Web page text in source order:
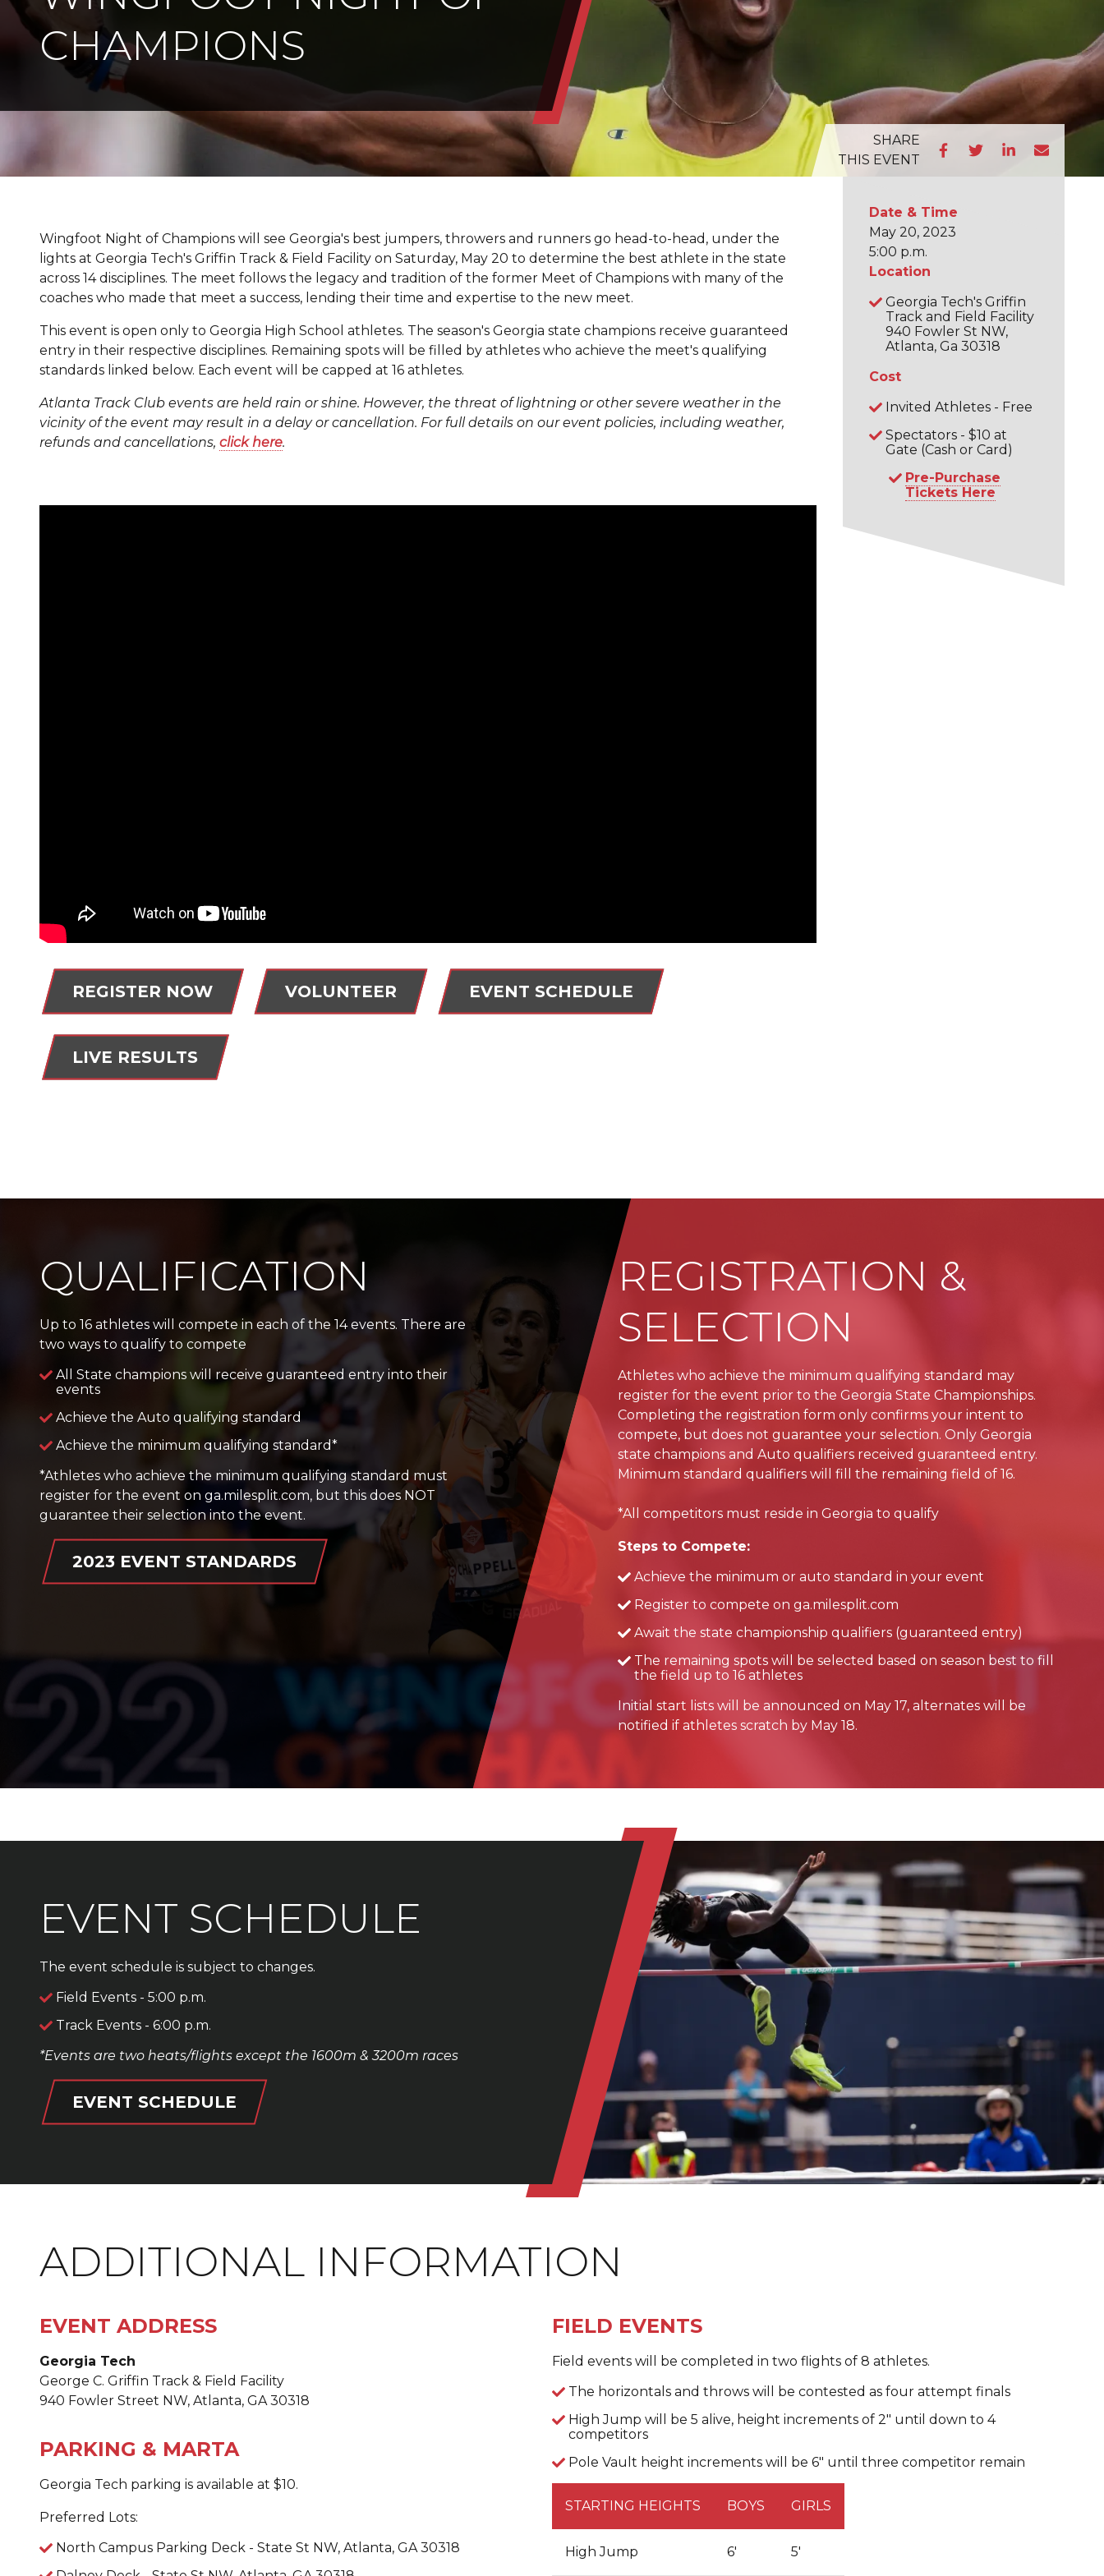
CHAMPIONS
SHARE
THIS EVENT
Wingfoot Night of Champions will see Georgia's best jumpers, throwers and runners go head-to-head, under the
lights at Georgia Tech's Griffin Track & Field Facility on Saturday, May 20 to determine the best athlete in the state
across 14 disciplines. The meet follows the legacy and tradition of the former Meet of Champions with many of the
coaches who made that meet a success, lending their time and expertise to the new meet.
This event is open only to Georgia High School athletes. The season's Georgia state champions receive guaranteed
entry in their respective disciplines. Remaining spots will be filled by athletes who achieve the meet's qualifying
standards linked below. Each event will be capped at 16 athletes.
Atlanta Track Club events are held rain or shine. However, the threat of lightning or other severe weather in the
vicinity of the event may result in a delay or cancellation. For full details on our event policies, including weather,
refunds and cancellations, click here.
REGISTER NOW VOLUNTEER EVENT SCHEDULE
LIVE RESULTS
Date & Time
May 20, 2023
5:00 p.m.
Location
Georgia Tech's Griffin
Track and Field Facility
940 Fowler St NW,
Atlanta, Ga 30318
Cost
Invited Athletes - Free
Spectators - $10 at
Gate (Cash or Card)
Pre-Purchase
Tickets Here
QUALIFICATION
Up to 16 athletes will compete in each of the 14 events. There are
two ways to qualify to compete
All State champions will receive guaranteed entry into their
events
Achieve the Auto qualifying standard
Achieve the minimum qualifying standard*
*Athletes who achieve the minimum qualifying standard must
register for the event on ga.milesplit.com, but this does NOT
guarantee their selection into the event.
2023 EVENT STANDARDS
REGISTRATION &
SELECTION
Athletes who achieve the minimum qualifying standard may
register for the event prior to the Georgia State Championships.
Completing the registration form only confirms your intent to
compete, but does not guarantee your selection. Only Georgia
state champions and Auto qualifiers received guaranteed entry.
Minimum standard qualifiers will fill the remaining field of 16.
*All competitors must reside in Georgia to qualify
Steps to Compete:
Achieve the minimum or auto standard in your event
Register to compete on ga.milesplit.com
Await the state championship qualifiers (guaranteed entry)
The remaining spots will be selected based on season best to fill
the field up to 16 athletes
Initial start lists will be announced on May 17, alternates will be
notified if athletes scratch by May 18.
EVENT SCHEDULE
The event schedule is subject to changes.
Field Events - 5:00 p.m.
Track Events - 6:00 p.m.
*Events are two heats/flights except the 1600m & 3200m races
EVENT SCHEDULE
ADDITIONAL INFORMATION
EVENT ADDRESS
Georgia Tech
George C. Griffin Track & Field Facility
940 Fowler Street NW, Atlanta, GA 30318
PARKING & MARTA
Georgia Tech parking is available at $10.
Preferred Lots:
North Campus Parking Deck - State St NW, Atlanta, GA 30318
FIELD EVENTS
Field events will be completed in two flights of 8 athletes.
The horizontals and throws will be contested as four attempt finals
High Jump will be 5 alive, height increments of 2" until down to 4
competitors
Pole Vault height increments will be 6" until three competitor remain
STARTING HEIGHTS BOYS GIRLS
High Jump 6' 5'